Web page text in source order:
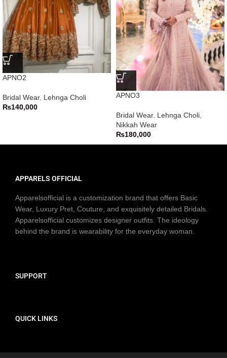
APNO2
Bridal Wear, Lehnga Choli
₨140,000
APNO3
Bridal Wear, Lehnga Choli
Nikkah Wear
₨180,000
APPARELS OFFICIAL
Apparelsofficial is a customization brand that offers Basic
Wear, Luxury Pret, Couture, and exquisitely detailed Bridals.
Apparelsofficial customizes designer outfits. The ideology
behind the brand is wearability for the everyday woman.
SUPPORT
QUICK LINKS